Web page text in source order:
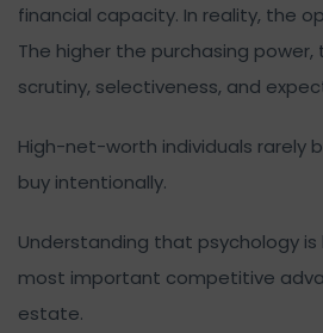
financial capacity. In reality, the
The higher the purchasing
scrutiny, selectiveness, and
High-net-worth individuals rarely
buy intentionally.
Understanding that psychology
most important competitive
estate.